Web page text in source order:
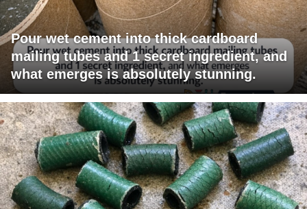
Pour wet cement into thick cardboard
mailing tubes and 1 secret ingredient, and
what emerges is absolutely stunning.